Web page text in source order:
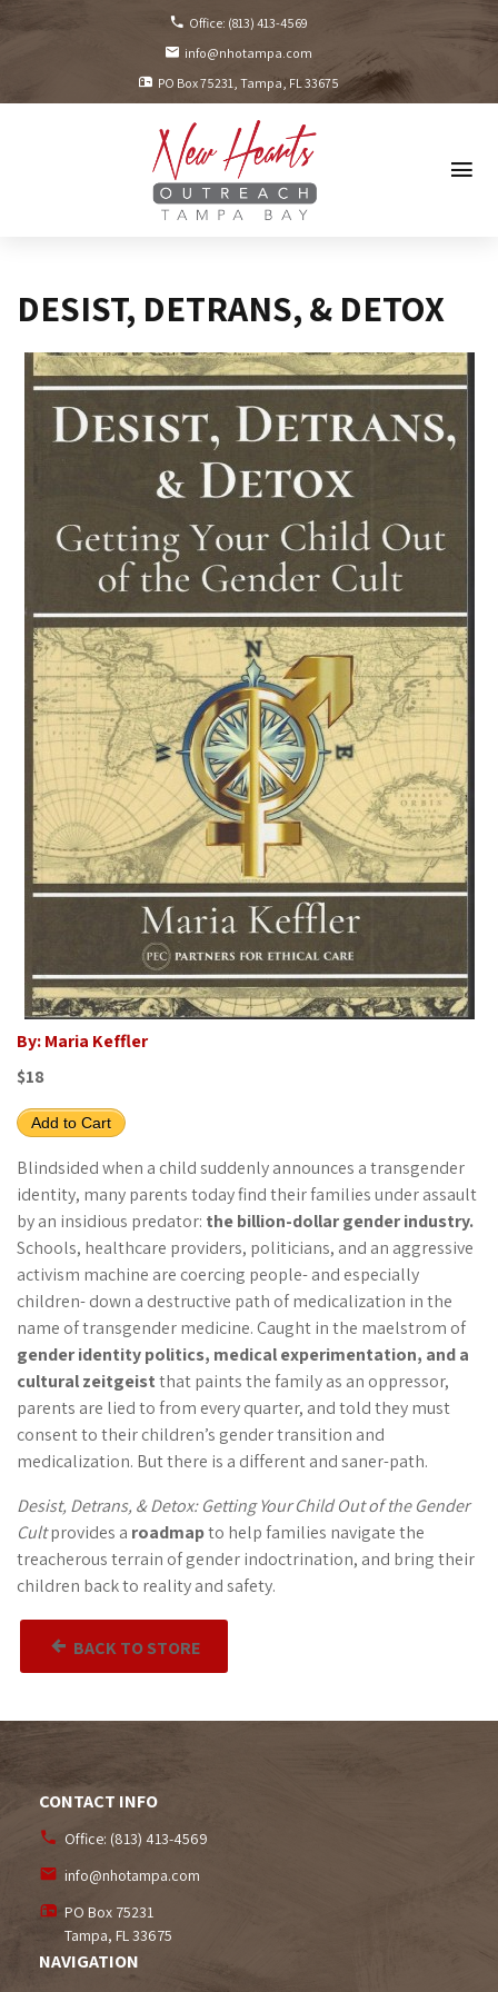
Office: (813) 413-4569
info@nhotampa.com
PO Box 75231 Tampa, FL33675
DESIST, DETRANS, & DETOX
By: Maria Keffler
$18
Add to Cart
Blindsided when a child suddenly announces a transgender
identity, many parents today find their families under assault
by an insidious predator: the billion-dollar gender industry.
Schools, healthcare providers, politicians, and an aggressive
activism machine are coercing people- and especially
children- down a destructive path of medicalization in the
name of transgender medicine. Caught in the maelstrom of
gender identity politics, medical experimentation, and a
cultural zeitgeistthat paints the family as an oppressor,
parents are lied to from every quarter, and told they must
consent to their children’s gender transition and
medicalization. But there is a different and saner-path.
Desist, Detrans, & Detox: Getting Your Child Out of the Gender
Cultprovides a roadmapto help families navigate the
treacherous terrain of gender indoctrination, and bring their
children back to reality and safety.
BACK TO STORE
CONTACT INFO
Office: (813) 413-4569
info@nhotampa.com
PO Box 75231
Tampa, FL33675
NAVIGATION